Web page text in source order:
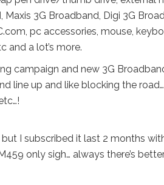
Maxis 3G Broadband, Digi 3G
pc accessories, mouse,
and a lot’s more.
campaign and new 3G
line up and like blocking the
I subscribed it last 2 months
only sigh… always there’s